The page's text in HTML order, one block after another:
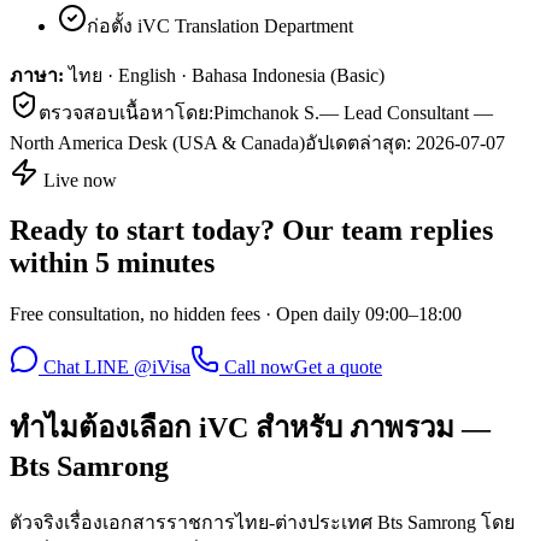
ก่อตั้ง iVC Translation Department
ภาษา: ไทย · English · Bahasa Indonesia (Basic)
ตรวจสอบเนื้อหาโดย:Pimchanok S.— Lead Consultant —
North America Desk (USA & Canada)อัปเดตล่าสุด: 2026-07-07
Live now
Ready to start today? Our team replies
within 5 minutes
Free consultation, no hidden fees · Open daily 09:00–18:00
Chat LINE @iVisa Call nowGet a quote
ทำไมต้องเลือก iVC สำหรับ ภาพรวม —
Bts Samrong
ตัวจริงเรื่องเอกสารราชการไทย-ต่างประเทศ Bts Samrong โดย